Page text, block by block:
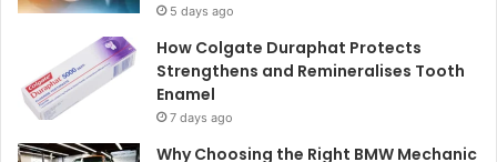
5 days ago
How Colgate Duraphat Protects
Strengthens and Remineralises Tooth
Enamel
7 days ago
Why Choosing the Right BMW Mechanic